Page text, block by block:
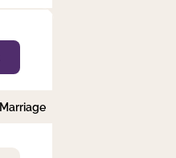
Marriage